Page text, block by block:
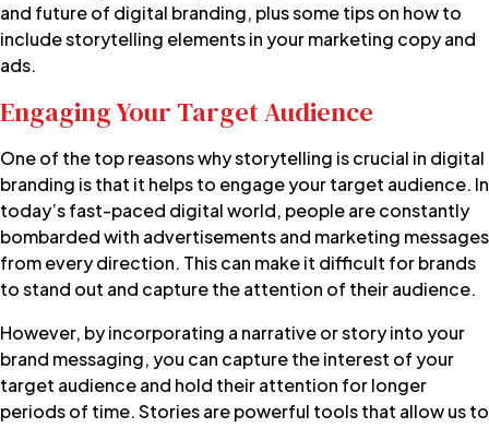
and future of digital branding, plus some tips on how to
include storytelling elements in your marketing copy and
ads.
Engaging Your Target Audience
One of the top reasons why storytelling is crucial in digital
branding is that it helps to engage your target audience. In
today’s fast-paced digital world, people are constantly
bombarded with advertisements and marketing messages
from every direction. This can make it difficult for brands
to stand out and capture the attention of their audience.
However, by incorporating a narrative or story into your
brand messaging, you can capture the interest of your
target audience and hold their attention for longer
periods of time. Stories are powerful tools that allow us to